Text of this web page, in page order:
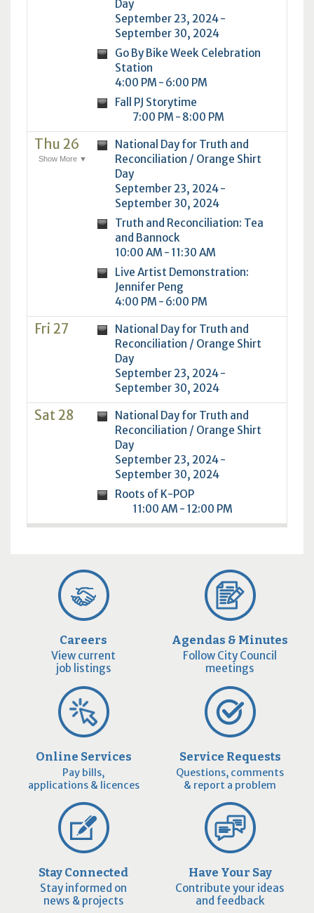
Day
September 23, 2024 -
September 30, 2024
Go By Bike Week Celebration
Station
4:00 PM - 6:00 PM
Fall PJ Storytime
7:00 PM - 8:00 PM
Thu 26
Show More ▼
National Day for Truth and
Reconciliation / Orange Shirt
Day
September 23, 2024 -
September 30, 2024
Truth and Reconciliation: Tea
and Bannock
10:00 AM - 11:30 AM
Live Artist Demonstration:
Jennifer Peng
4:00 PM - 6:00 PM
Fri 27
National Day for Truth and
Reconciliation / Orange Shirt
Day
September 23, 2024 -
September 30, 2024
Sat 28
National Day for Truth and
Reconciliation / Orange Shirt
Day
September 23, 2024 -
September 30, 2024
Roots of K-POP
11:00 AM - 12:00 PM
Careers
View current
job listings
Agendas & Minutes
Follow City Council
meetings
Online Services
Pay bills,
applications & licences
Service Requests
Questions, comments
& report a problem
Stay Connected
Stay informed on
news & projects
Have Your Say
Contribute your ideas
and feedback